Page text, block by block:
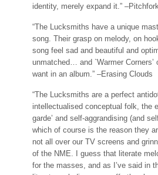
identity, merely expand it.” –Pitchfork
“The Lucksmiths have a unique
song. Their grasp on melody, on
song feel sad and beautiful and
unmatched… and `Warmer Corners’
want in an album.” –Erasing Clouds
“The Lucksmiths are a perfect
intellectualised conceptual folk, the
garde’ and self-aggrandising (and
which of course is the reason they
not all over our TV screens and
of the NME. I guess that literate
for the masses, and as I’ve said in